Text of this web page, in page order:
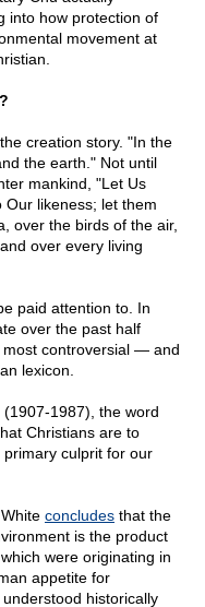
into how protection of
movement at
creation story. "In the
the earth." Not until
mankind, "Let Us
likeness; let them
over the birds of the air,
over every living
paid attention to. In
over the past half
controversial — and
lexicon.
1987), the word
Christians are to
culprit for our
concludes that the
is the product
were originating in
appetite for
historically